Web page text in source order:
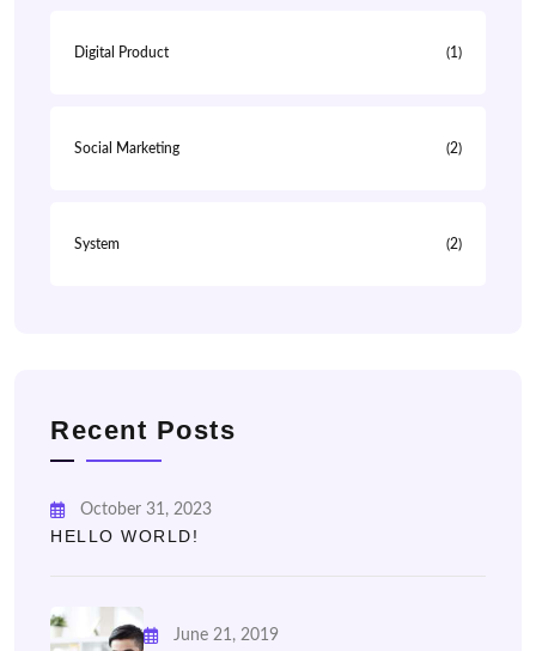
Digital Product (1)
Social Marketing (2)
System (2)
Recent Posts
October 31, 2023
HELLO WORLD!
June 21, 2019